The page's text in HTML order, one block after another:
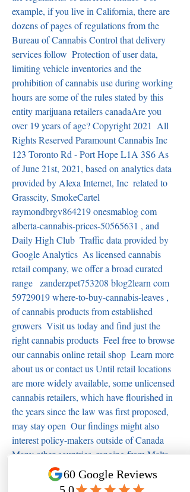
example, if you live in California, there are
dozens of pages of regulations from the
Bureau of Cannabis Control that delivery
services follow  Protection of user data,
limiting vehicle inventories and the
prohibition of cannabis use during working
hours are some of the rules stated by this
entity marijuana retailers canadaAre you
over 19 years of age? Copyright 2021  All
Rights Reserved Paramount Cannabis Inc
123 Toronto Rd - Port Hope L1A 3S6 As
of June 21st, 2021, based on analytics data
provided by Alexa Internet, Inc  related to
Grasscity, SmokeCartel
raymondbrgv864219 onesmablog com
alberta-cannabis-prices-50565631 , and
Daily High Club  Traffic data provided by
Google Analytics  As licensed cannabis
retail company, we offer a broad curated
range   zanderzpet753208 blog2learn com
59729019 where-to-buy-cannabis-leaves ,
of cannabis products from established
growers  Visit us today and find just the
right cannabis products  Feel free to browse
our cannabis online retail shop  Learn more
about us or contact us Until retail locations
are more widely available, some unlicensed
cannabis retailers, which have flourished in
the years since the law was first proposed,
may stay open  Our findings might also
interest policy-makers outside of Canada
Many other countries, ranging from Malta
to Mexico, are in the process of legalizing
cannabis saskatchewan medical marijuana